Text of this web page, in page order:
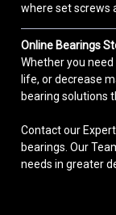
where set screws
Online Bearings
Whether you
life, or decrease
bearing solutions
Contact our
bearings. Our
needs in greater